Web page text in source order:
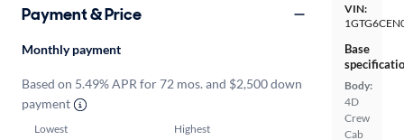
VIN:
Base
Body:
4D
Crew
Cab
Payment & Price
Monthly payment
Based on 5.49% APR for 72 mos. and $2,500 down
payment
Lowest Highest